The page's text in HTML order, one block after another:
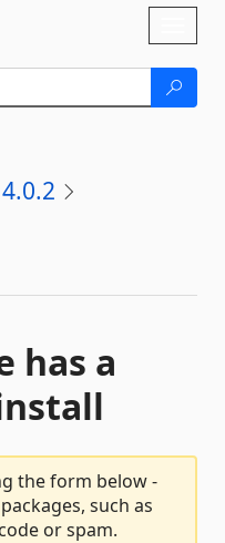
has a
the form below -
such as
or spam.